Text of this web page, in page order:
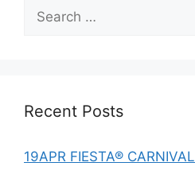
Search
for:
Recent Posts
19APR FIESTA® CARNIVAL